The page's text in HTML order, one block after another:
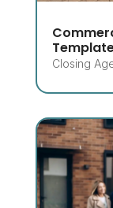
Closing